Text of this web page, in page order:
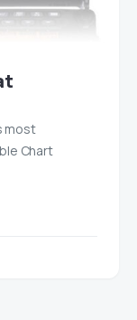
most
Chart